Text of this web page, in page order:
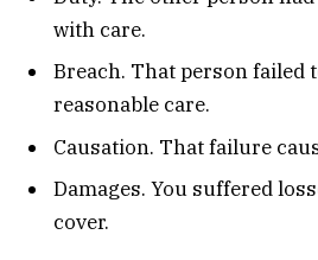
with care.
Breach. That person failed
reasonable care.
Causation. That failure
Damages. You suffered
cover.